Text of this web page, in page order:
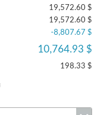
19,572.60 $
19,572.60 $
-8,807.67 $
10,764.93 $
198.33 $